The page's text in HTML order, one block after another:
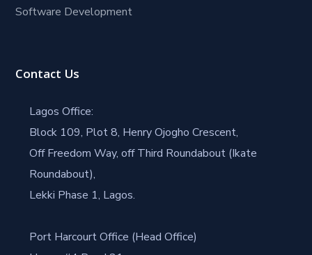
Software Development
Contact Us
Lagos Office:
Block 109, Plot 8, Henry Ojogho Crescent,
Off Freedom Way, off Third Roundabout (Ikate
Roundabout),
Lekki Phase 1, Lagos.
Port Harcourt Office (Head Office)